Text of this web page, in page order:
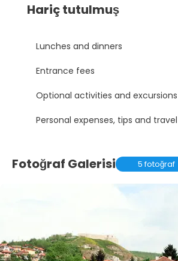
Hariç tutulmuş
Lunches and dinners
Entrance fees
Optional activities and excursions
Personal expenses, tips and
Fotoğraf Galerisi 5 fotoğraf